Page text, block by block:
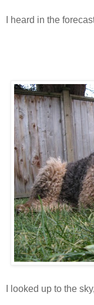
I heard in the
I looked up to the